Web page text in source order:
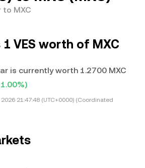
to MXC
1 VES worth of MXC
is currently worth 1.2700 MXC
21:47:48 (UTC+0000) (Coordinated